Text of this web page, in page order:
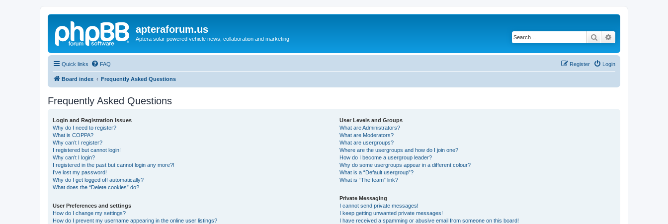
apteraforum.us
Aptera solar powered vehicle news, collaboration and marketing Search
Quick links FAQ Login
Register
Board index Frequently Asked Questions
Frequently Asked Questions
Login and Registration Issues
Why do I need to register?
What is COPPA?
Why can’t I register?
I registered but cannot login!
Why can’t I login?
I registered in the past but cannot login any more?!
I’ve lost my password!
Why do I get logged off automatically?
What does the “Delete cookies” do?
User Preferences and settings
How do I change my settings?
How do I prevent my username appearing in the online user listings?
User Levels and Groups
What are Administrators?
What are Moderators?
What are usergroups?
Where are the usergroups and how do I join one?
How do I become a usergroup leader?
Why do some usergroups appear in a different colour?
What is a “Default usergroup”?
What is “The team” link?
Private Messaging
I cannot send private messages!
I keep getting unwanted private messages!
I have received a spamming or abusive email from someone on this board!